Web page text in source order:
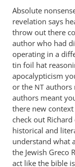
to
Phil,
by
Rich
Absolute
revelation says
throw out there
author who had
operating in a
tin foil hat
apocalypticism
or the NT authors
authors meant
there new context
check out
historical and
understand what
the Jewish Greco
act like the bible